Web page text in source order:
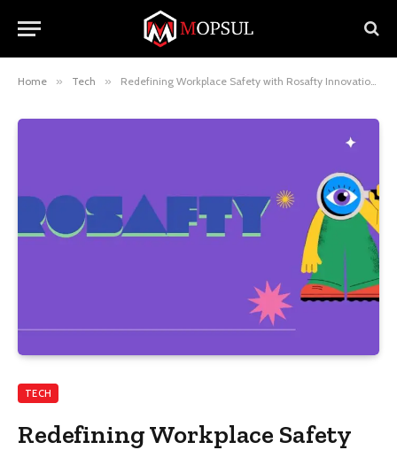
Home » Tech » Redefining Workplace Safety with Rosafty Innovations
TECH
Redefining Workplace Safety